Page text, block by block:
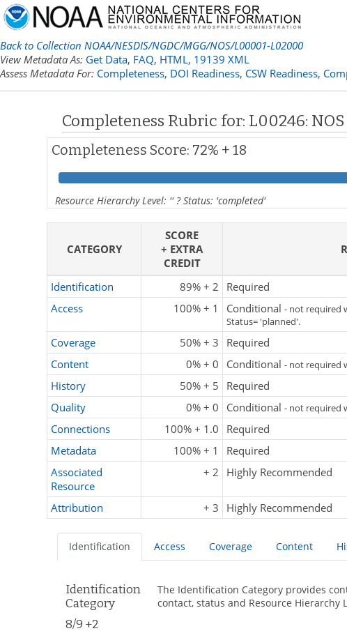
Back to Collection NOAA/NESDIS/NGDC/MGG/NOS/L00001-L02000
View Metadata As: Get Data, FAQ, HTML, 19139 XML
Assess Metadata For: Completeness, DOI Readiness, CSW Readiness,
Completeness Rubric for: L00246:
Completeness Score: 72% + 18
Resource Hierarchy Level: '' ? Status: 'completed'
CATEGORY
SCORE
+ EXTRA
CREDIT
Identification 89% + 2
Required
Access
100% + 1 Conditional- not required
Status= 'planned'.
Coverage 50% + 3
Required
Content
0% + 0 Conditional- not required
History 50% + 5
Required
Quality
0% + 0 Conditional- not required
Connections 100% + 1.0
Required
Metadata
100% + 1
Required
Associated
Resource
+ 2 Highly Recommended
Attribution + 3 Highly Recommended
Identification Access Coverage Content
Identification
Category
8/9 +2
The Identification Category provides
contact, status and Resource Hierarchy